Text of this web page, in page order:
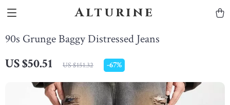
Alturine
90s Grunge Baggy Distressed Jeans
US $50.51 US $151.32 -67%